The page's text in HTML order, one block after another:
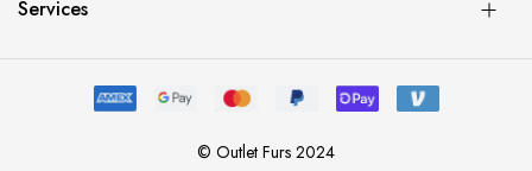
Services
© Outlet Furs 2024